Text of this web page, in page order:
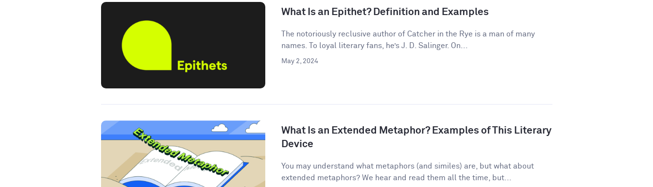
What Is an Epithet? Definition and Examples
The notoriously reclusive author of Catcher in the Rye is a man of many
names. To loyal literary fans, he’s J. D. Salinger. On...
May 2, 2024
What Is an Extended Metaphor? Examples of This Literary
Device
You may understand what metaphors (and similes) are, but what about
extended metaphors? We hear and read them all the time, but...